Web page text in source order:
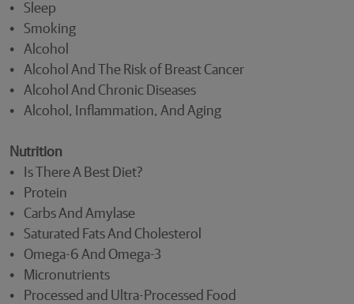
• Sleep
• Smoking
• Alcohol
• Alcohol And The Risk of Breast Cancer
• Alcohol And Chronic Diseases
• Alcohol, Inflammation, And Aging
Nutrition
• Is There A Best Diet?
• Protein
• Carbs And Amylase
• Saturated Fats And Cholesterol
• Omega-6 And Omega-3
• Micronutrients
• Processed and Ultra-Processed Food